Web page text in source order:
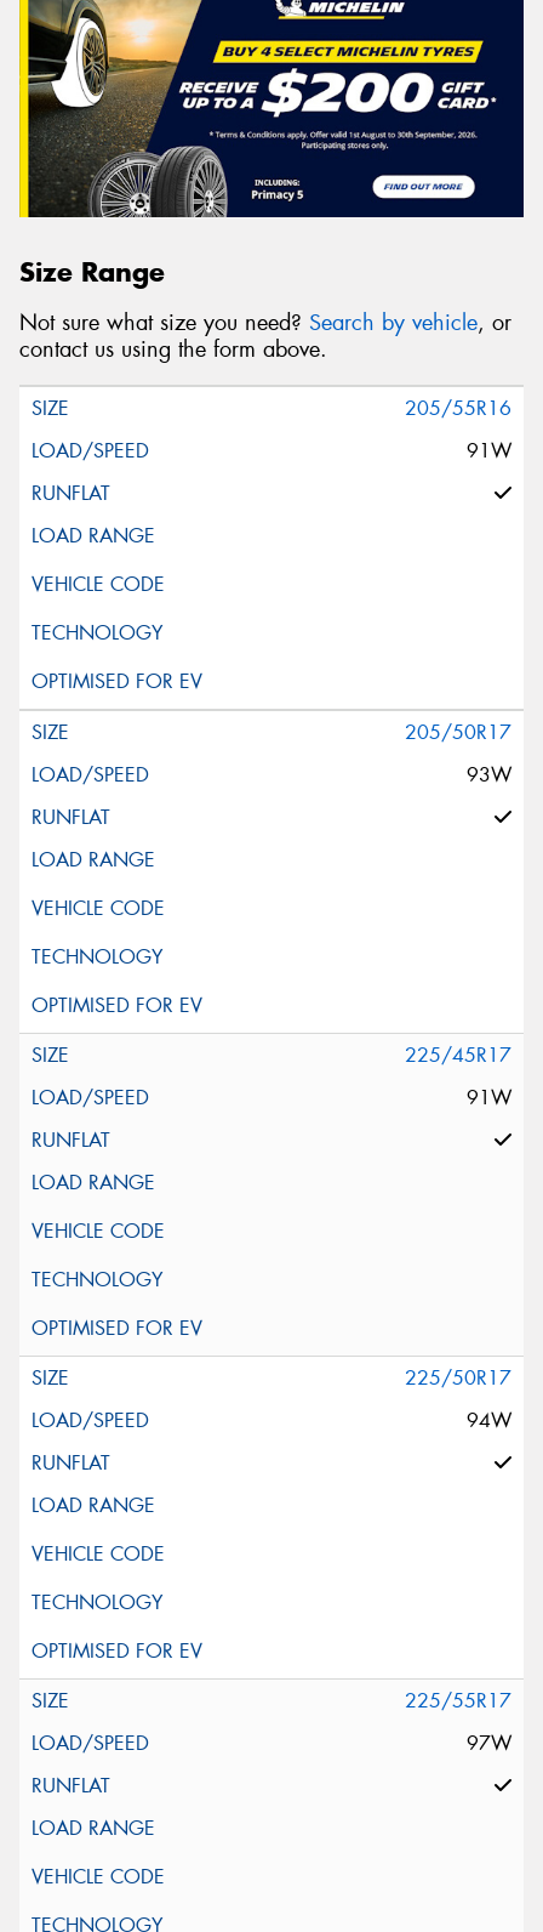
Size Range
Not sure what size you need? Search by vehicle, or
contact us using the form above.
205/55R16
91W
205/50R17
93W
225/45R17
91W
225/50R17
94W
225/55R17
97W